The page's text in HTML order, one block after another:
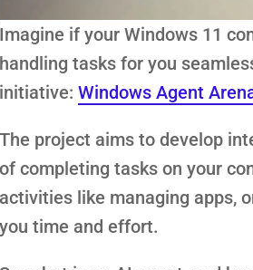
Imagine if your Windows 11
handling tasks for you
initiative:Windows Agent
The project aims to develop
of completing tasks on your
activities like managing apps,
you time and effort.